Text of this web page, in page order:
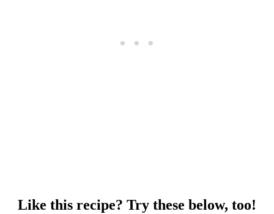
Like this recipe? Try these below, too!